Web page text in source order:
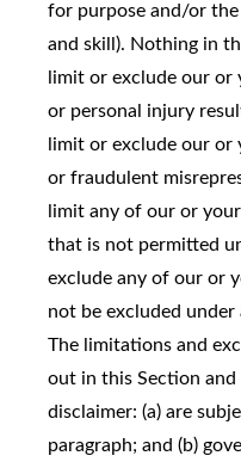
for purpose and/or the
and skill). Nothing in
limit or exclude our
or personal injury
limit or exclude our
or fraudulent
limit any of our or
that is not permitted
exclude any of our or
not be excluded under
The limitations and
out in this Section
disclaimer: (a) are
paragraph; and (b)